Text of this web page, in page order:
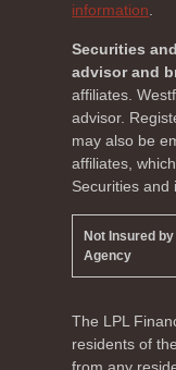
information.
Securities
advisor and
affiliates.
advisor.
may also be
affiliates,
Securities and
Not Insured
Agency
The LPL
residents of the